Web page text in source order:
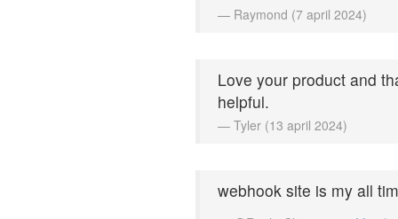
— Raymond (7 april 2024)
Love your product and
helpful.
— Tyler (13 april 2024)
webhook site is my all